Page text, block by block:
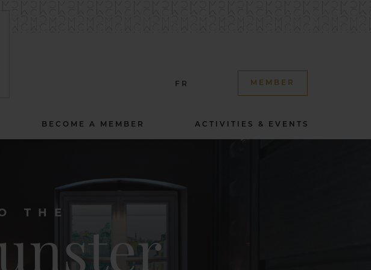
FR MEMBER
BECOME A MEMBER ACTIVITIES & EVENTS
THE